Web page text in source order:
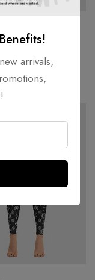
Crop Top
– Black
arrivals,